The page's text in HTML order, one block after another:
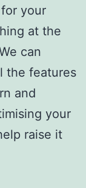
your
at the
can
the features
and
your
raise it